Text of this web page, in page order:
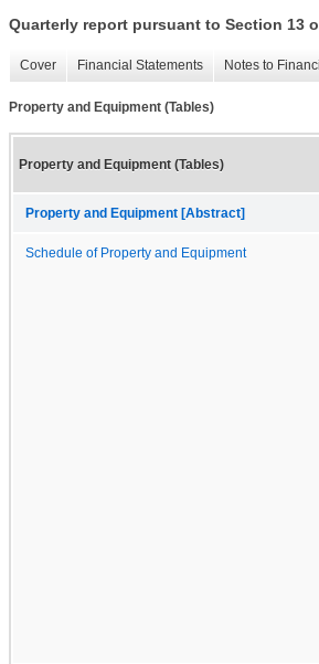
Quarterly report pursuant to Section 13
Cover Financial Statements Notes to
Property and Equipment (Tables)
Property and Equipment (Tables)
Property and Equipment [Abstract]
Schedule of Property and Equipment